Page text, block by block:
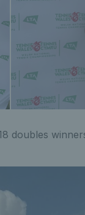
doubles